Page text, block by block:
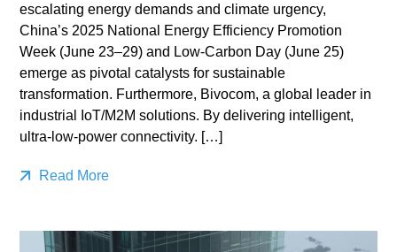
escalating energy demands and climate urgency,
China’s 2025 National Energy Efficiency Promotion
Week (June 23–29) and Low-Carbon Day (June 25)
emerge as pivotal catalysts for sustainable
transformation. Furthermore, Bivocom, a global leader in
industrial IoT/M2M solutions. By delivering intelligent,
ultra-low-power connectivity. […]
Read More